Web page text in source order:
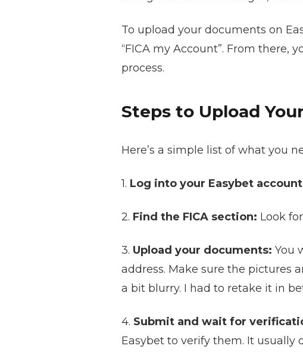
To upload your documents on
“FICA my Account”. From there,
process.
Steps to Upload
Here’s a simple list of what you
1. Log into your Easybet
2. Find the FICA section: Look
3. Upload your documents: You
address. Make sure the pictures
a bit blurry. I had to retake it in
4. Submit and wait for
Easybet to verify them. It